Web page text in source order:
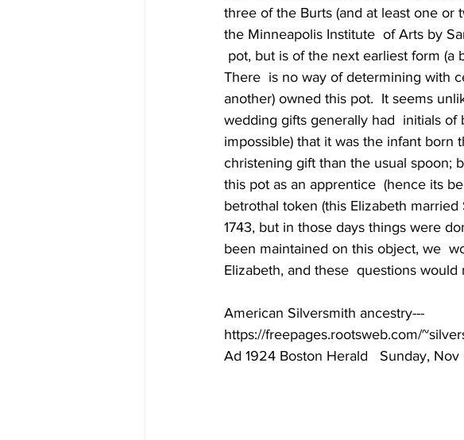
three of the Burts (and at least one or
the Minneapolis Institute  of Arts by
pot, but is of the next earliest form (a
There  is no way of determining with
another) owned this pot.  It seems
wedding gifts generally had  initials
impossible) that it was the infant born
christening gift than the usual spoon;
this pot as an apprentice  (hence its
betrothal token (this Elizabeth
1743, but in those days things were
been maintained on this object, we
Elizabeth, and these  questions would
American Silversmith ancestry---
https://freepages.rootsweb.com/
Ad 1924 Boston Herald   Sunday,